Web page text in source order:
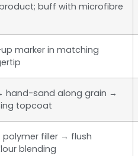
buff with microfibre
marker in matching
hand-sand along grain →
topcoat
polymer filler → flush
blending